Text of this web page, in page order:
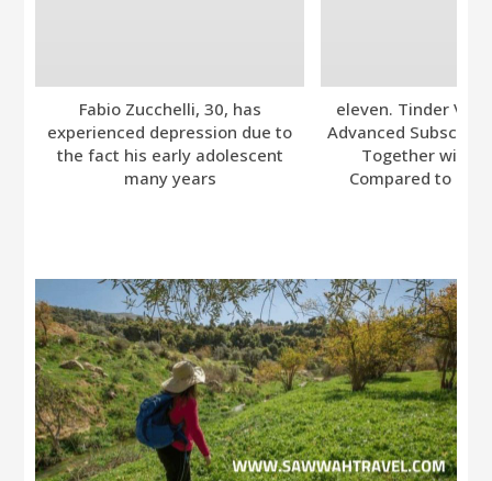
Fabio Zucchelli, 30, has
experienced depression due to
the fact his early adolescent
many years
eleven. Tinder
Advanced
Together with
Compared to